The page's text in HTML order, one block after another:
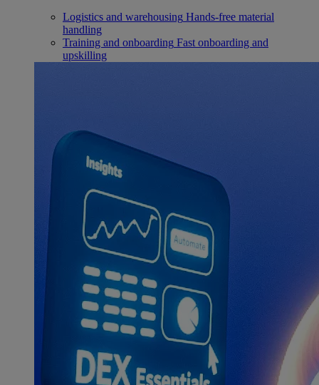
Logistics and warehousing Hands-free material
handling
Training and onboarding Fast onboarding and
upskilling